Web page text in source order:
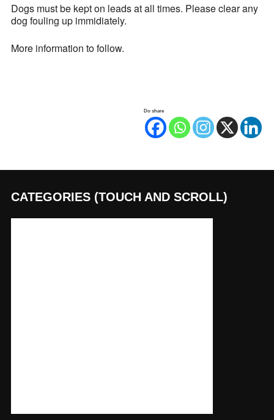
Dogs must be kept on leads at all times. Please clear any
dog fouling up immidiately.
More information to follow.
Do share
CATEGORIES (TOUCH AND SCROLL)